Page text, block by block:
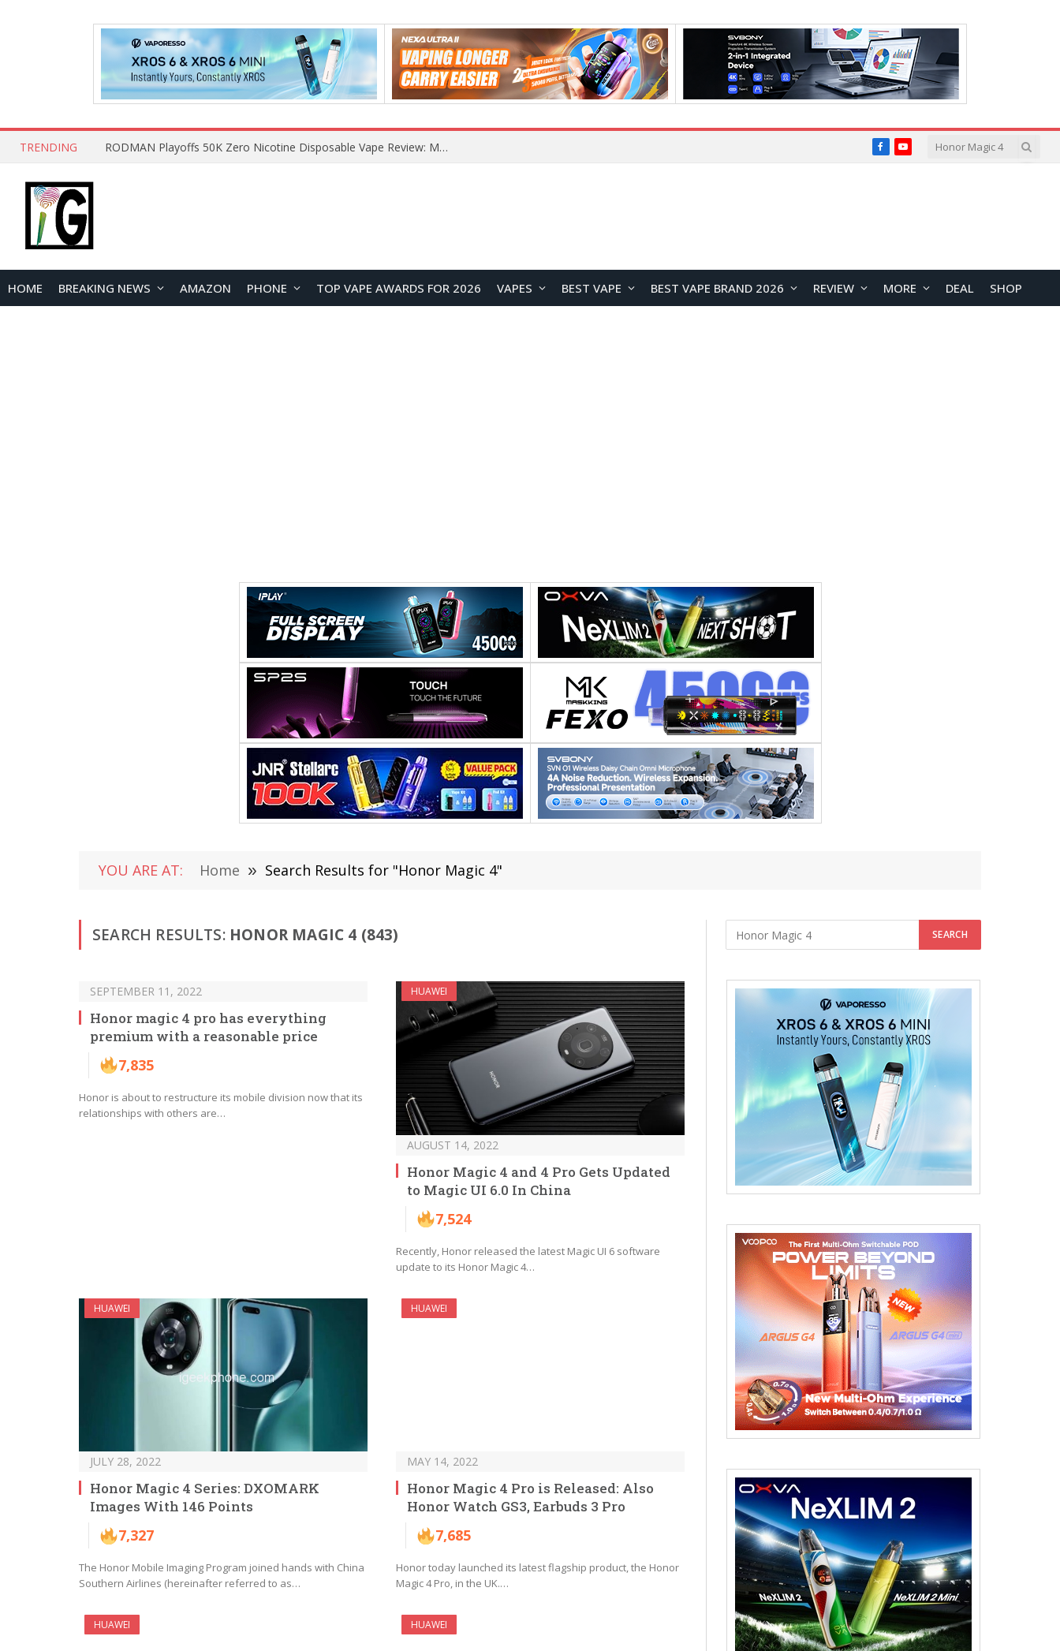
TRENDING RODMAN Playoffs 50K Zero Nicotine Disposable Vape Review: Massive Puff Capacity with Customizable Cooling Experience FacebookYouTube
HOME BREAKING NEWS AMAZON PHONE TOP VAPE AWARDS FOR 2026 VAPES BEST VAPE BEST VAPE BRAND 2026 REVIEW MORE DEAL SHOP
YOU ARE AT: Home » Search Results for "Honor Magic 4"
SEARCH RESULTS: HONOR MAGIC 4 (843)
SEPTEMBER 11, 2022
Honor magic 4 pro has everything
premium with a reasonable price
7,835
Honor is about to restructure its mobile division now that its
relationships with others are…
HUAWEI
AUGUST 14, 2022
Honor Magic 4 and 4 Pro Gets Updated
to Magic UI 6.0 In China
7,524
Recently, Honor released the latest Magic UI 6 software
update to its Honor Magic 4…
HUAWEI
JULY 28, 2022
Honor Magic 4 Series: DXOMARK
Images With 146 Points
7,327
The Honor Mobile Imaging Program joined hands with China
Southern Airlines (hereinafter referred to as…
HUAWEI
MAY 14, 2022
Honor Magic 4 Pro is Released: Also
Honor Watch GS3, Earbuds 3 Pro
7,685
Honor today launched its latest flagship product, the Honor
Magic 4 Pro, in the UK.…
HUAWEI HUAWEI